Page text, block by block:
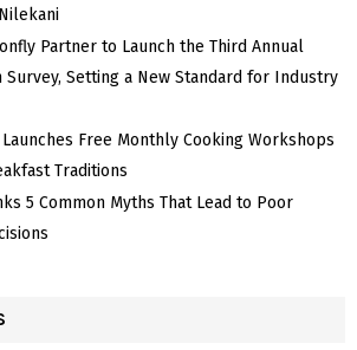
Partner to Launch the Third Annual
Survey, Setting a New Standard for Industry
Free Monthly Cooking Workshops
Traditions
5 Common Myths That Lead to Poor